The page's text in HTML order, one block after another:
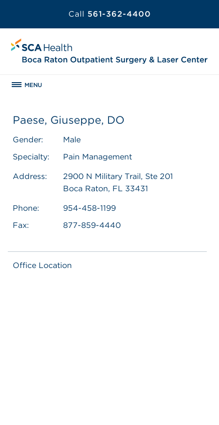
Call 561-362-4400
MENU
Paese, Giuseppe, DO
Gender:
Male
Specialty:
Pain Management
Address:
2900 N Military Trail, Ste 201
Boca Raton, FL 33431
Phone:
954-458-1199
Fax:
877-859-4440
Office Location